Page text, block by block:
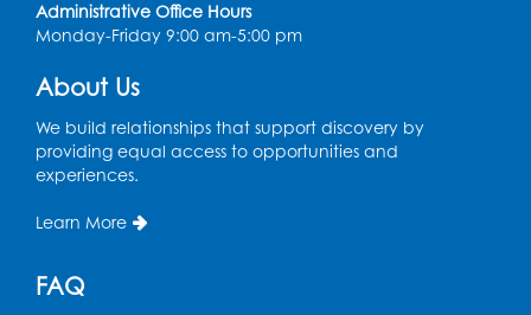
Register
Spanish Conversation Club: Beginner
Tue, Aug 11, 5:30pm - 6:30pm
Large Meeting Room
Wed, Aug 12, 12:15pm - 12:45pm
Administrative Office Hours
Monday-Friday 9:00 am-5:00 pm
About Us
We build relationships that support discovery by
providing equal access to opportunities and
experiences.
Learn More
FAQ